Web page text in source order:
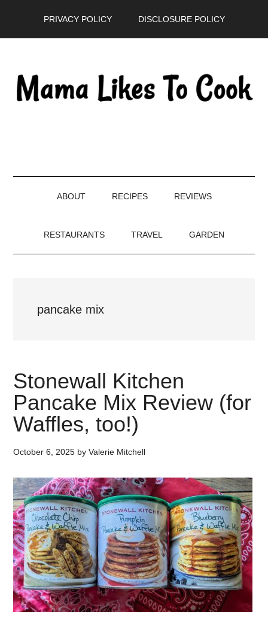
PRIVACY POLICY DISCLOSURE POLICY
ABOUT RECIPES REVIEWS
RESTAURANTS TRAVEL GARDEN
pancake mix
Stonewall Kitchen
Pancake Mix Review (for
Waffles, too!)
October 6, 2025 byValerie Mitchell